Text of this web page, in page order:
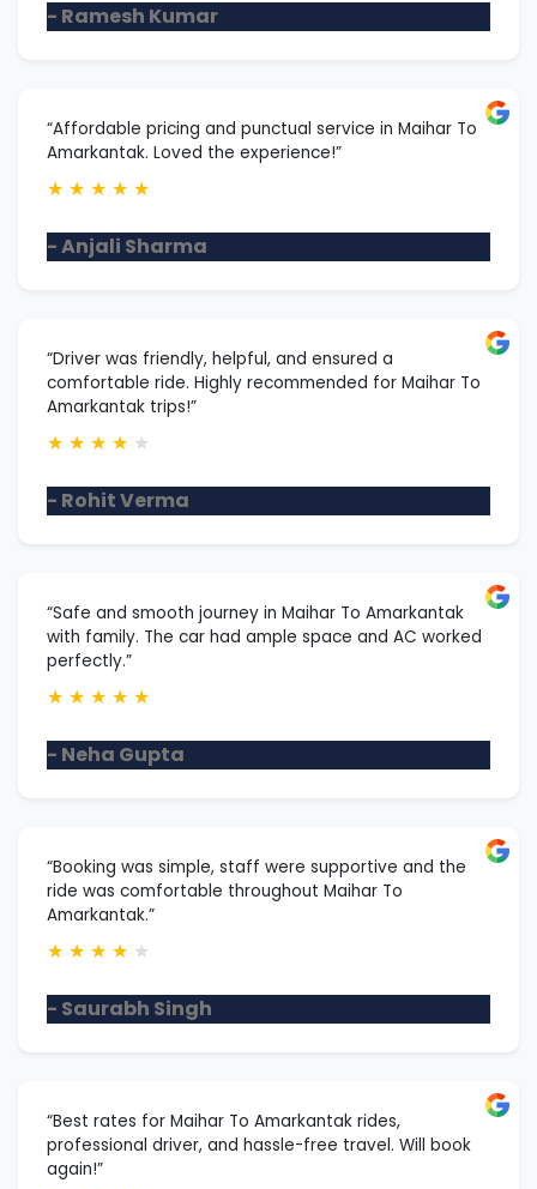
- Ramesh Kumar
“Affordable pricing and punctual service in Maihar To
Amarkantak. Loved the experience!”
★ ★ ★ ★ ★
- Anjali Sharma
“Driver was friendly, helpful, and ensured a
comfortable ride. Highly recommended for Maihar To
Amarkantak trips!”
★ ★ ★ ★ ★
- Rohit Verma
“Safe and smooth journey in Maihar To Amarkantak
with family. The car had ample space and AC worked
perfectly.”
★ ★ ★ ★ ★
- Neha Gupta
“Booking was simple, staff were supportive and the
ride was comfortable throughout Maihar To
Amarkantak.”
★ ★ ★ ★ ★
- Saurabh Singh
“Best rates for Maihar To Amarkantak rides,
professional driver, and hassle-free travel. Will book
again!”